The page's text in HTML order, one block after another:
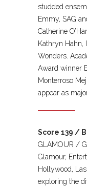
studded
Emmy, SAG
Catherine
Kathryn Hahn,
Wonders.
Award winner
Monterroso
appear as
Score 139 /
GLAMOUR /
Glamour,
Hollywood,
exploring the